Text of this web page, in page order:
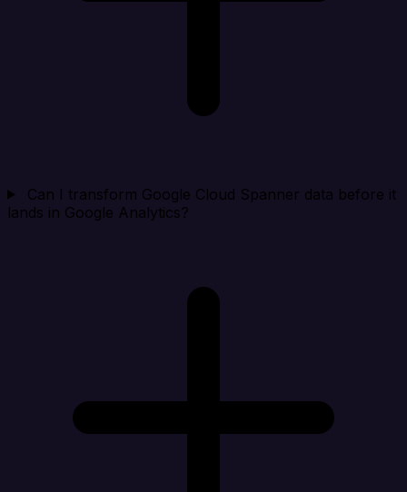
Can I transform Google Cloud Spanner data before it
lands in Google Analytics?